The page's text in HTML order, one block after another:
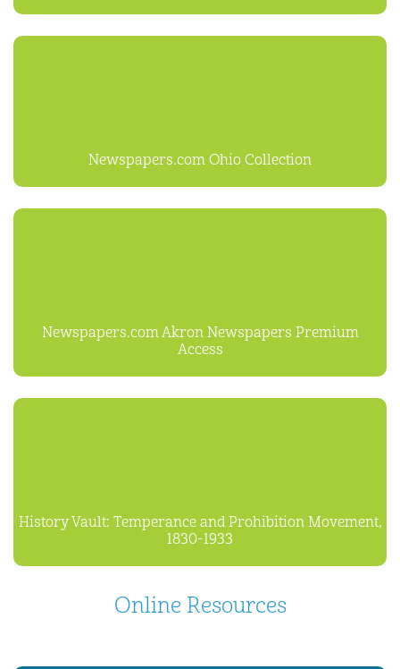
Newspapers.com Ohio Collection
Newspapers.com Akron Newspapers Premium
Access
History Vault: Temperance and Prohibition Movement,
1830-1933
Online Resources